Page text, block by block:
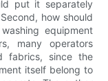
put it separately
how should
equipment
many operators
fabrics, since the
itself belong to